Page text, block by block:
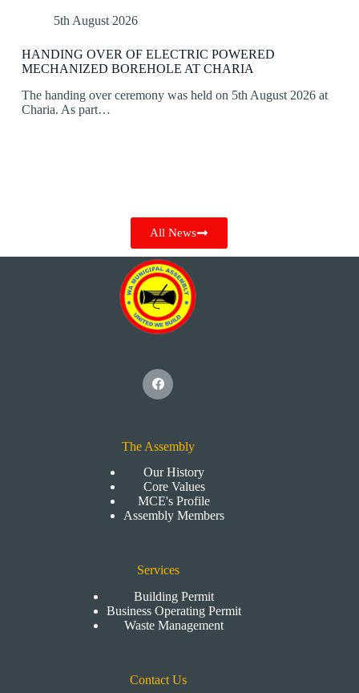
5th August 2026
HANDING OVER OF ELECTRIC POWERED
MECHANIZED BOREHOLE AT CHARIA
The handing over ceremony was held on 5th August 2026 at
Charia. As part…
All News
The Assembly
Our History
Core Values
MCE's Profile
Assembly Members
Services
Building Permit
Business Operating Permit
Waste Management
Contact Us